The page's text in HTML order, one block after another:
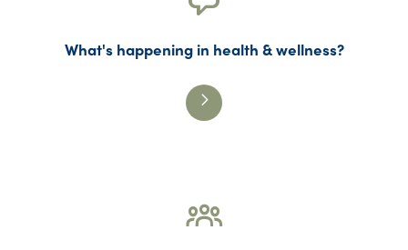
What's happening in health & wellness?